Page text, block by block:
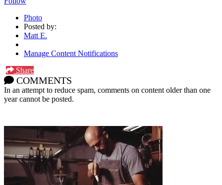
Photo
Posted by:
Matt E.
Manage Content Notifications
Share
COMMENTS
In an attempt to reduce spam, comments on content older than one
year cannot be posted.